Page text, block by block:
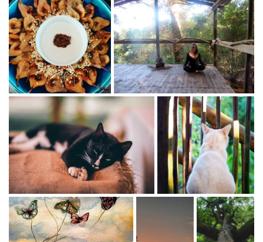
Therapists
The Artists Way- A process of recovering your
creative self - Akira Stander
Forest foraging, the ancient art of food
gathering- Howard Butcher
ATMA O'Meara
Yoga Instructor/Health Coach
My long journey with yoga began 55 years ago with a